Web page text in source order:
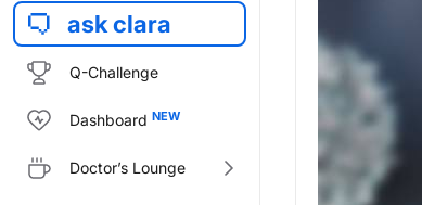
ask clara
Q-Challenge
Dashboard
Doctor’s Lounge